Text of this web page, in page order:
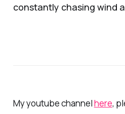
constantly chasing wind
My youtube channelhere,